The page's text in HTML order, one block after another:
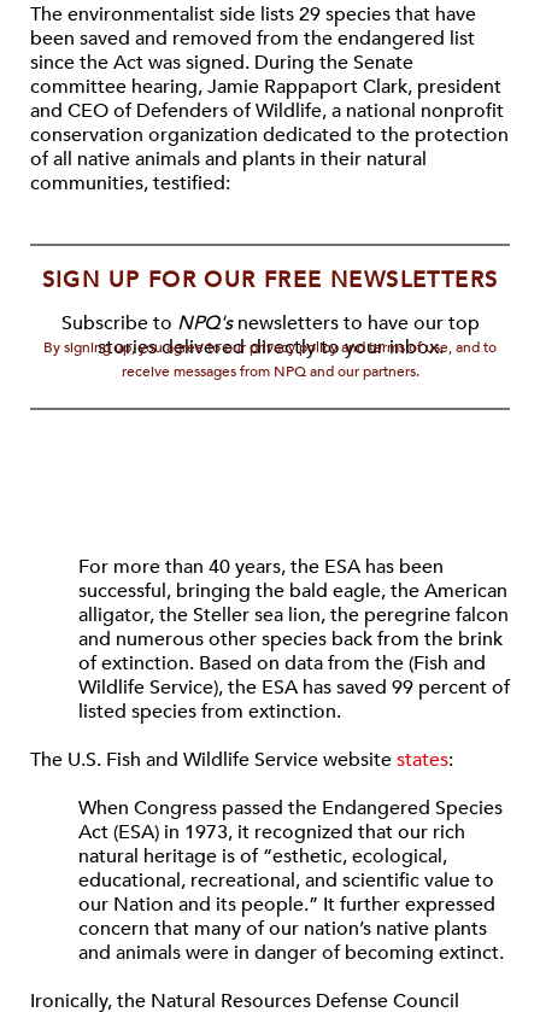
The environmentalist side lists 29 species that have
been saved and removed from the endangered list
since the Act was signed. During the Senate
committee hearing, Jamie Rappaport Clark, president
and CEO of Defenders of Wildlife, a national nonprofit
conservation organization dedicated to the protection
of all native animals and plants in their natural
communities, testified:
SIGN UP FOR OUR FREE NEWSLETTERS
Subscribe to NPQ'snewsletters to have our top
stories delivered directly to your inbox.
By signing up, you agree to our privacy policy and terms of use, and to
receive messages from NPQ and our partners.
For more than 40 years, the ESA has been
successful, bringing the bald eagle, the American
alligator, the Steller sea lion, the peregrine falcon
and numerous other species back from the brink
of extinction. Based on data from the (Fish and
Wildlife Service), the ESA has saved 99 percent of
listed species from extinction.
The U.S. Fish and Wildlife Service websitestates:
When Congress passed the Endangered Species
Act (ESA) in 1973, it recognized that our rich
natural heritage is of “esthetic, ecological,
educational, recreational, and scientific value to
our Nation and its people.” It further expressed
concern that many of our nation’s native plants
and animals were in danger of becoming extinct.
Ironically, the Natural Resources Defense Council